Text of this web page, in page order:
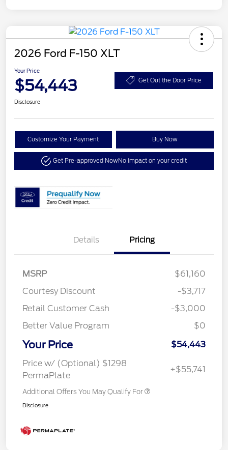
2026 Ford F-150 XLT
Your Price
$54,443 Get Out the Door Price
Disclosure
Customize Your Payment Buy Now
Get Pre-approved NowNo impact on your credit
Details Pricing
MSRP
$61,160
Courtesy Discount
-$3,717
Retail Customer Cash
-$3,000
Better Value Program
$0
Your Price
$54,443
Price w/ (Optional) $1298
PermaPlate
+$55,741
Additional Offers You May Qualify For
Disclosure